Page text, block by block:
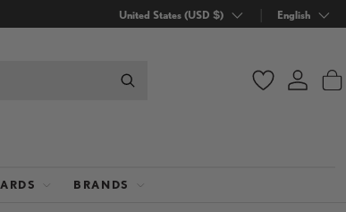
Country/Region
United States (USD $) LanguageEnglish
WishlistLog in
BRANDS